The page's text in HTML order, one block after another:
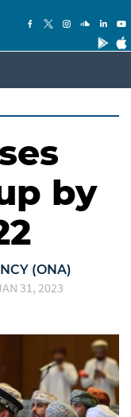
by
(ONA)
31, 2023